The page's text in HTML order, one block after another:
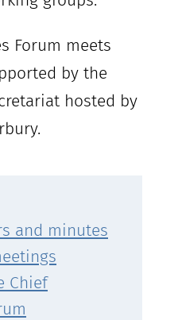
Forum meets
by the
hosted by
and minutes
Chief